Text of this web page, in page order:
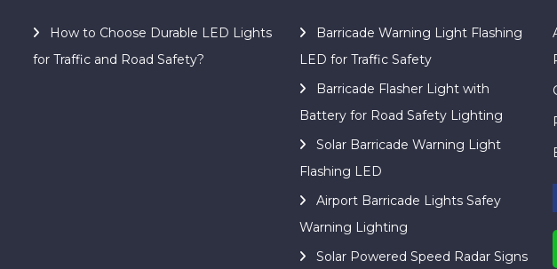
How to Choose Durable LED Lights
for Traffic and Road Safety?
Barricade Warning Light Flashing
LED for Traffic Safety
Barricade Flasher Light with
Battery for Road Safety Lighting
Solar Barricade Warning Light
Flashing LED
Airport Barricade Lights Safey
Warning Lighting
Solar Powered Speed Radar Signs